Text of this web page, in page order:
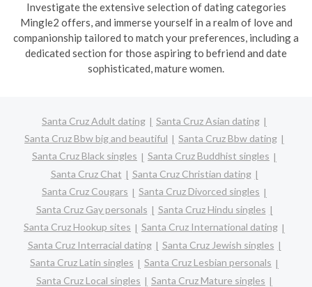
Investigate the extensive selection of dating categories
Mingle2 offers, and immerse yourself in a realm of love and
companionship tailored to match your preferences, including a
dedicated section for those aspiring to befriend and date
sophisticated, mature women.
Santa Cruz Adult dating
Santa Cruz Asian dating
Santa Cruz Bbw big and beautiful
Santa Cruz Bbw dating
Santa Cruz Black singles
Santa Cruz Buddhist singles
Santa Cruz Chat
Santa Cruz Christian dating
Santa Cruz Cougars
Santa Cruz Divorced singles
Santa Cruz Gay personals
Santa Cruz Hindu singles
Santa Cruz Hookup sites
Santa Cruz International dating
Santa Cruz Interracial dating
Santa Cruz Jewish singles
Santa Cruz Latin singles
Santa Cruz Lesbian personals
Santa Cruz Local singles
Santa Cruz Mature singles